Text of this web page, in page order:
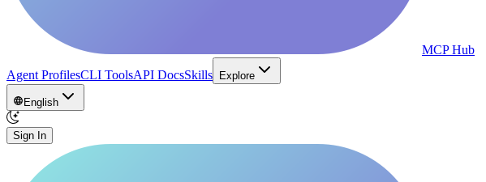
MCP Hub
Agent ProfilesCLI ToolsAPI DocsSkills Explore
English
Sign In